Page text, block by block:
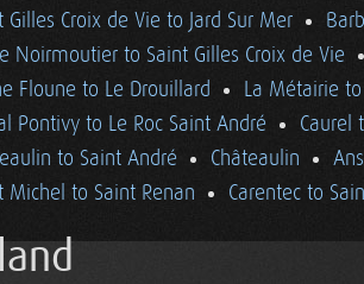
Gilles Croix de Vie to Jard Sur Mer
Noirmoutier to Saint Gilles Croix de Vie
Floune to Le Drouillard
La Métairie
Pontivy to Le Roc Saint André
Caurel
to Saint André
Châteaulin
Michel to Saint Renan
Carentec to